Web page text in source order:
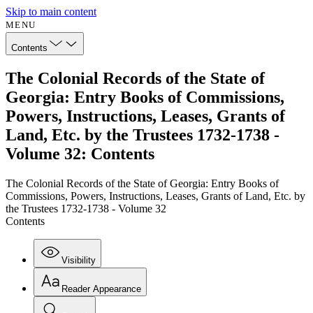
Skip to main content
MENU
Contents
The Colonial Records of the State of
Georgia: Entry Books of Commissions,
Powers, Instructions, Leases, Grants of
Land, Etc. by the Trustees 1732-1738 -
Volume 32: Contents
The Colonial Records of the State of Georgia: Entry Books of
Commissions, Powers, Instructions, Leases, Grants of Land, Etc. by
the Trustees 1732-1738 - Volume 32
Contents
Visibility
Reader Appearance